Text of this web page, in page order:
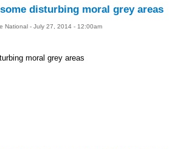
disturbing moral grey areas
National - July 27, 2014 - 12:00am
moral grey areas